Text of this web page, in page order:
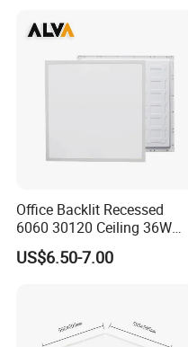
Office Backlit Recessed
6060 30120 Ceiling 36W
40W 48W LED Panel Light
US$6.50-7.00